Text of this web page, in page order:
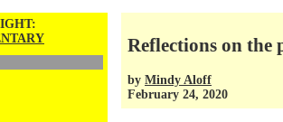
Reflections on the
by Mindy Aloff
February 24, 2020